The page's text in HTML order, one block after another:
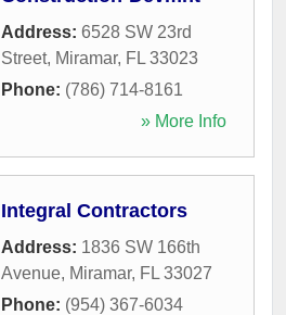
Address: 6528 SW 23rd
Street, Miramar, FL 33023
Phone: (786) 714-8161
» More Info
Integral Contractors
Address: 1836 SW 166th
Avenue, Miramar, FL 33027
Phone: (954) 367-6034